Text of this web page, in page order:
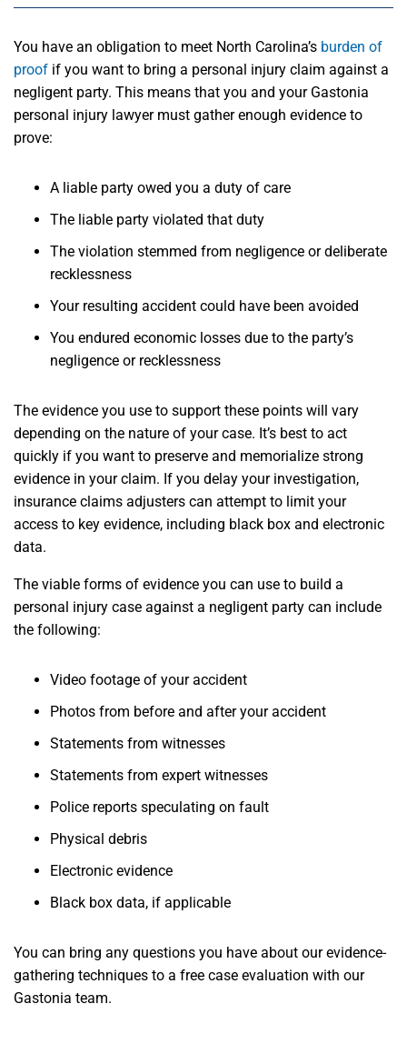
You have an obligation to meet North Carolina’s burden of
proof if you want to bring a personal injury claim against a
negligent party. This means that you and your Gastonia
personal injury lawyer must gather enough evidence to
prove:
A liable party owed you a duty of care
The liable party violated that duty
The violation stemmed from negligence or deliberate
recklessness
Your resulting accident could have been avoided
You endured economic losses due to the party’s
negligence or recklessness
The evidence you use to support these points will vary
depending on the nature of your case. It’s best to act
quickly if you want to preserve and memorialize strong
evidence in your claim. If you delay your investigation,
insurance claims adjusters can attempt to limit your
access to key evidence, including black box and electronic
data.
The viable forms of evidence you can use to build a
personal injury case against a negligent party can include
the following:
Video footage of your accident
Photos from before and after your accident
Statements from witnesses
Statements from expert witnesses
Police reports speculating on fault
Physical debris
Electronic evidence
Black box data, if applicable
You can bring any questions you have about our evidence-
gathering techniques to a free case evaluation with our
Gastonia team.